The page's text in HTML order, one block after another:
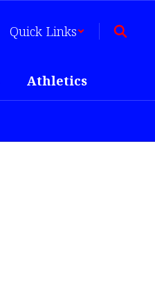
Quick Links
Athletics